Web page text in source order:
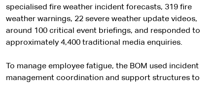
specialised fire weather incident forecasts, 319 fire
weather warnings, 22 severe weather update videos,
around 100 critical event briefings, and responded to
approximately 4,400 traditional media enquiries.
To manage employee fatigue, the BOM used incident
management coordination and support structures to